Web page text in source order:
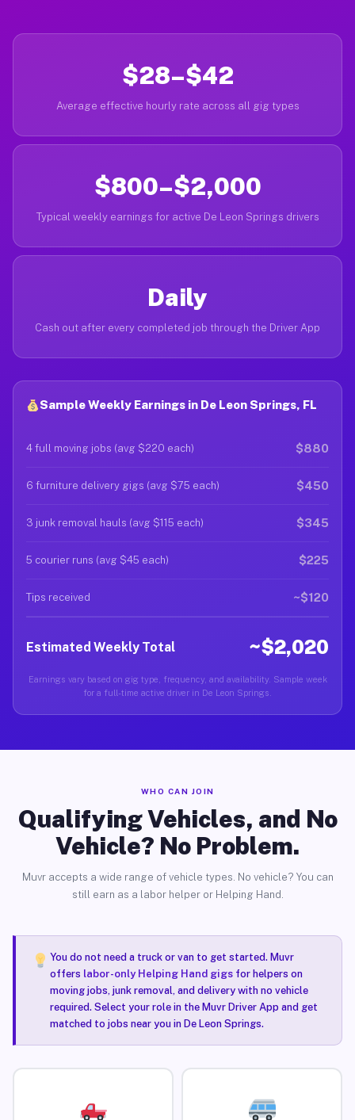
$28–$42
Average effective hourly rate across all gig types
$800–$2,000
Typical weekly earnings for active De Leon Springs drivers
Daily
Cash out after every completed job through the Driver App
Sample Weekly Earnings in De Leon Springs, FL
4 full moving jobs (avg $220 each) $880
6 furniture delivery gigs (avg $75 each) $450
3 junk removal hauls (avg $115 each) $345
5 courier runs (avg $45 each) $225
Tips received ~$120
Estimated Weekly Total ~$2,020
Earnings vary based on gig type, frequency, and availability. Sample week
for a full-time active driver in De Leon Springs.
WHO CAN JOIN
Qualifying Vehicles, and No
Vehicle? No Problem.
Muvr accepts a wide range of vehicle types. No vehicle? You can
still earn as a labor helper or Helping Hand.
You do not need a truck or van to get started. Muvr
offers labor-only Helping Hand gigsfor helpers on
moving jobs, junk removal, and delivery with no vehicle
required. Select your role in the Muvr Driver App and get
matched to jobs near you in De Leon Springs.